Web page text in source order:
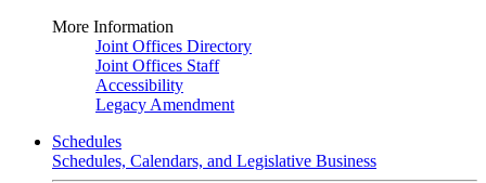
More Information
Joint Offices Directory
Joint Offices Staff
Accessibility
Legacy Amendment
Schedules
Schedules, Calendars, and Legislative Business